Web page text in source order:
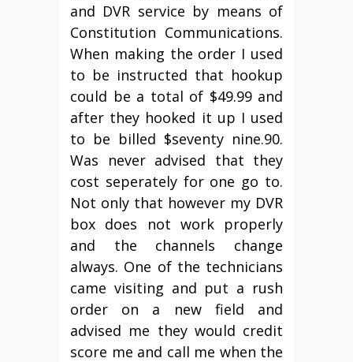
and DVR service by means of
Constitution Communications.
When making the order I used
to be instructed that hookup
could be a total of $49.99 and
after they hooked it up I used
to be billed $seventy nine.90.
Was never advised that they
cost seperately for one go to.
Not only that however my DVR
box does not work properly
and the channels change
always. One of the technicians
came visiting and put a rush
order on a new field and
advised me they would credit
score me and call me when the